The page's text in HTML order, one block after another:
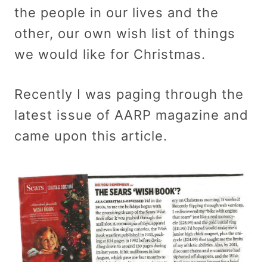
the people in our lives and the
other, our own wish list of things
we would like for Christmas.
Recently I was paging through the
latest issue of AARP magazine and
came upon this article.